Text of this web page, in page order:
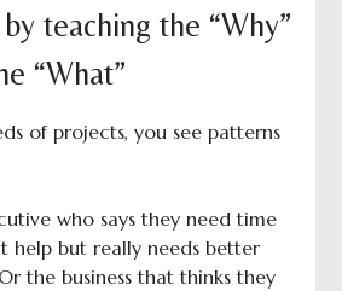
teaching the “Why”
“What”
of projects, you see patterns
who says they need time
help but really needs better
the business that thinks they